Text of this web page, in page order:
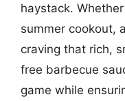
haystack.
summer cookout,
craving that rich,
free barbecue
game while